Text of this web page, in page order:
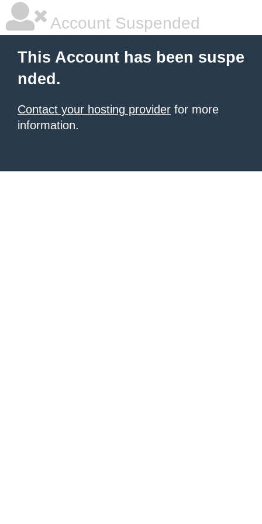
Account Suspended
This Account has been suspe
nded.
Contact your hosting provider for more
information.